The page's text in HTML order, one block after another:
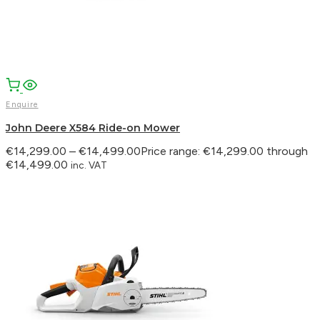
Enquire
John Deere X584 Ride-on Mower
€14,299.00 – €14,499.00Price range: €14,299.00 through
€14,499.00 inc. VAT